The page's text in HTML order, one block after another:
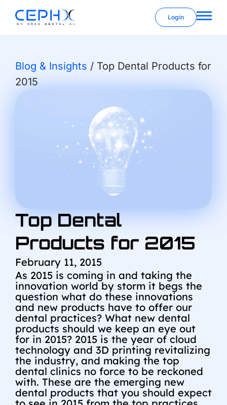
Login
Blog & Insights / Top Dental Products for
2015
Top Dental
Products for 2015
February 11, 2015
As 2015 is coming in and taking the
innovation world by storm it begs the
question what do these innovations
and new products have to offer our
dental practices? What new dental
products should we keep an eye out
for in 2015? 2015 is the year of cloud
technology and 3D printing revitalizing
the industry, and making the top
dental clinics no force to be reckoned
with. These are the emerging new
dental products that you should expect